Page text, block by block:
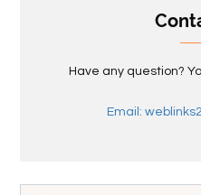
Have any question?
Email: